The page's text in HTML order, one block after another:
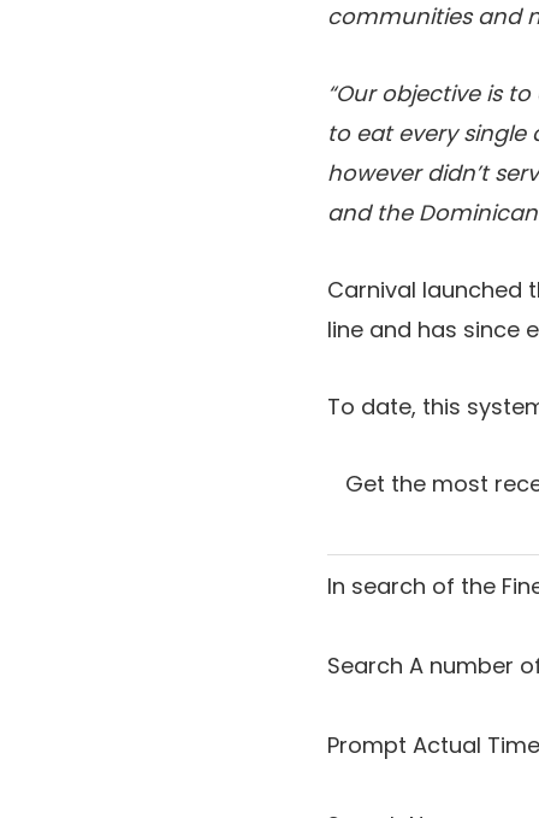
communities and
“Our objective is
to eat every
however didn’t
and the
Carnival launched
line and has since
To date, this
Get the most
In search of the
Search A number
Prompt Actual